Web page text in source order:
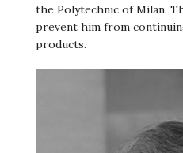
the Polytechnic of Milan.
prevent him from
products.